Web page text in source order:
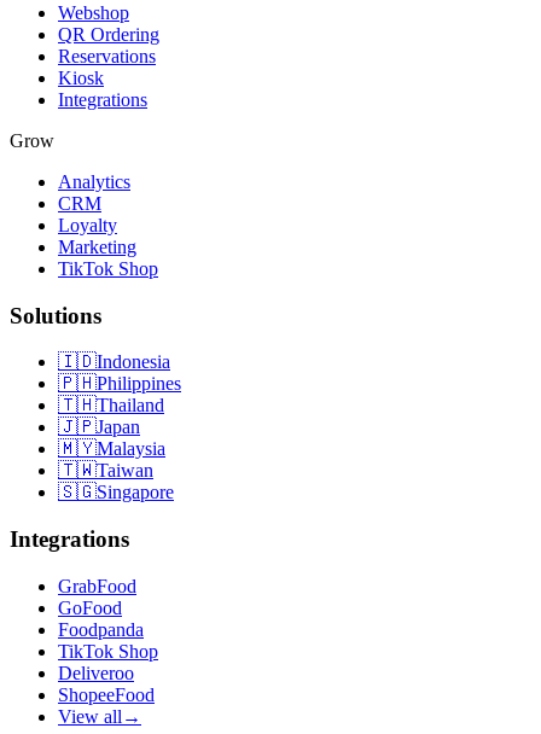
Webshop
QR Ordering
Reservations
Kiosk
Integrations
Grow
Analytics
CRM
Loyalty
Marketing
TikTok Shop
Solutions
🇮🇩Indonesia
🇵🇭Philippines
🇹🇭Thailand
🇯🇵Japan
🇲🇾Malaysia
🇹🇼Taiwan
🇸🇬Singapore
Integrations
GrabFood
GoFood
Foodpanda
TikTok Shop
Deliveroo
ShopeeFood
View all →